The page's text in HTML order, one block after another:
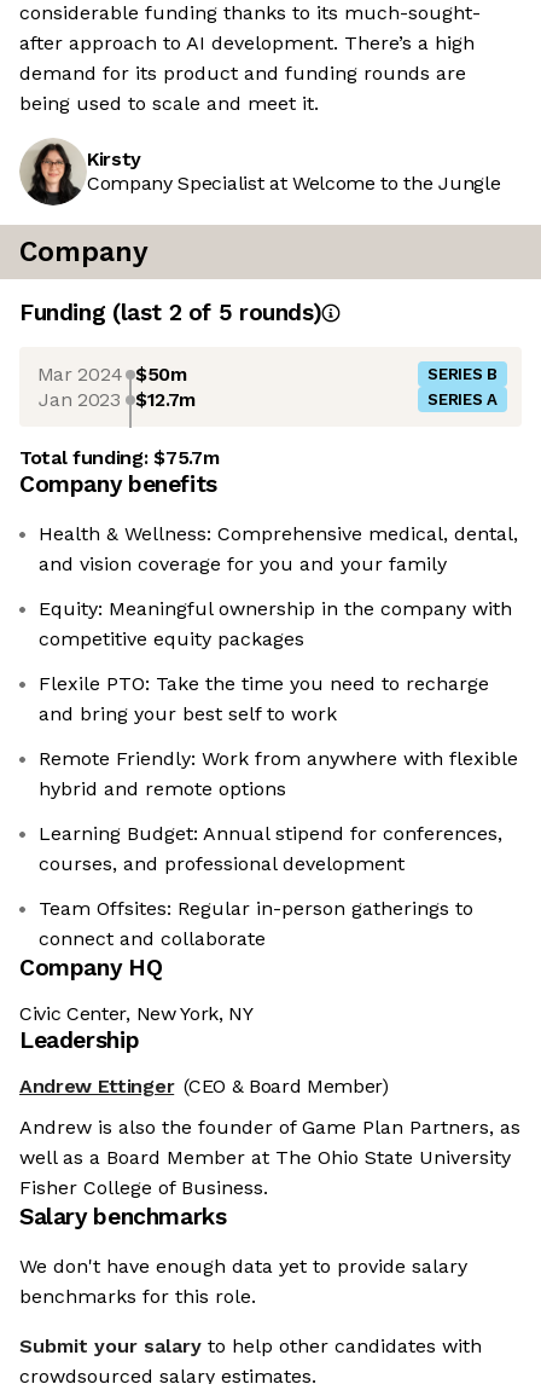
considerable funding thanks to its much-sought-
after approach to AI development. There’s a high
demand for its product and funding rounds are
being used to scale and meet it.
Kirsty
Company Specialist at Welcome to the Jungle
Company
Funding (last 2 of 5 rounds)
Mar 2024 $50m SERIES B
Jan 2023 $12.7m SERIES A
Total funding:$75.7m
Company benefits
Health & Wellness: Comprehensive medical, dental,
and vision coverage for you and your family
Equity: Meaningful ownership in the company with
competitive equity packages
Flexile PTO: Take the time you need to recharge
and bring your best self to work
Remote Friendly: Work from anywhere with flexible
hybrid and remote options
Learning Budget: Annual stipend for conferences,
courses, and professional development
Team Offsites: Regular in-person gatherings to
connect and collaborate
Company HQ
Civic Center, New York, NY
Leadership
Andrew Ettinger (CEO & Board Member)
Andrew is also the founder of Game Plan Partners, as
well as a Board Member at The Ohio State University
Fisher College of Business.
Salary benchmarks
We don't have enough data yet to provide salary
benchmarks for this role.
Submit your salary to help other candidates with
crowdsourced salary estimates.